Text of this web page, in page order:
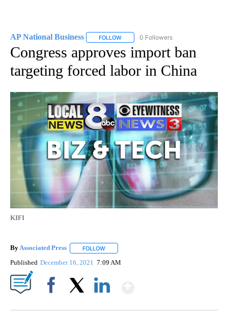
AP National Business FOLLOW FOLLOW "AP NATIONAL BUSINESS"
0 Followers
Congress approves import ban
targeting forced labor in China
KIFI
ByAssociated Press FOLLOW
Published December 16, 2021 7:09 AM